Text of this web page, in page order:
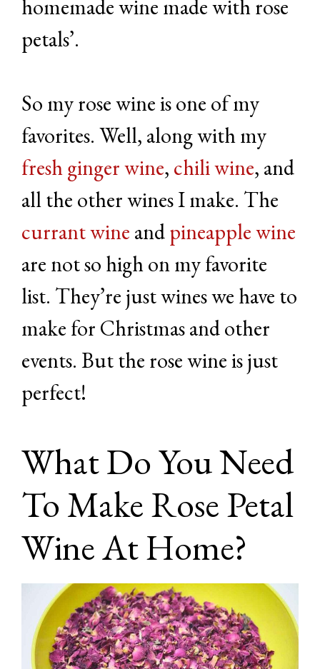
homemade wine made with rose
petals’.
So my rose wine is one of my
favorites. Well, along with my
fresh ginger wine, chili wine, and
all the other wines I make. The
currant wine andpineapple wine
are not so high on my favorite
list. They’re just wines we have to
make for Christmas and other
events. But the rose wine is just
perfect!
What Do You Need
To Make Rose Petal
Wine At Home?